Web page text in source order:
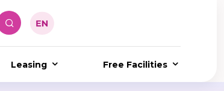
Leasing Free Facilities